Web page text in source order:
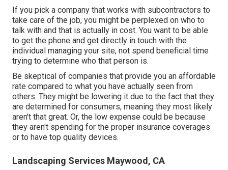
If you pick a company that works with subcontractors to
take care of the job, you might be perplexed on who to
talk with and that is actually in cost. You want to be able
to get the phone and get directly in touch with the
individual managing your site, not spend beneficial time
trying to determine who that person is.
Be skeptical of companies that provide you an affordable
rate compared to what you have actually seen from
others. They might be lowering it due to the fact that they
are determined for consumers, meaning they most likely
aren't that great. Or, the low expense could be because
they aren't spending for the proper insurance coverages
or to have top quality devices.
Landscaping Services Maywood, CA